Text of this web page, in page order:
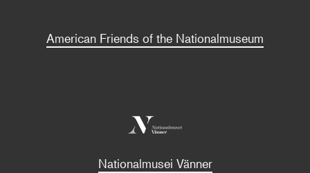
American Friends of the Nationalmuseum
Nationalmusei Vänner